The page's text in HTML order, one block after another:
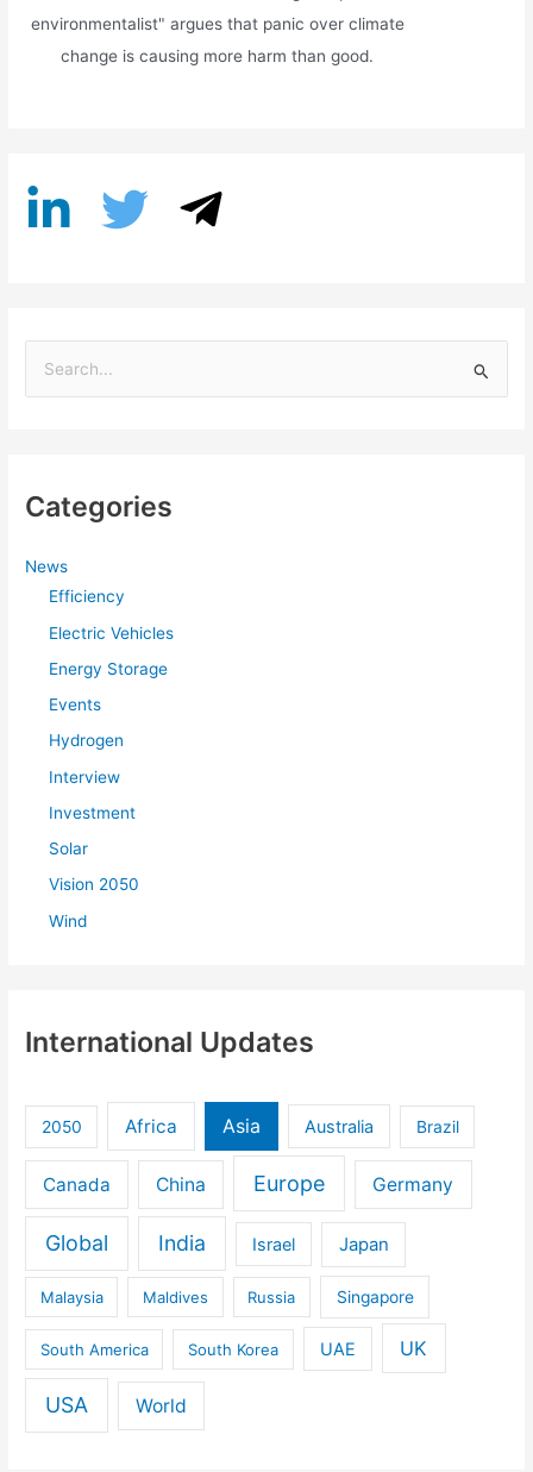
environmentalist" argues that panic over climate
change is causing more harm than good.
c
f
Categories
News
Efficiency
Electric Vehicles
Energy Storage
Events
Hydrogen
Interview
Investment
Solar
Vision 2050
Wind
International Updates
2050 Africa Asia Australia Brazil
Canada China Europe Germany
Global India Israel Japan
Malaysia Maldives Russia Singapore
South America South Korea UAE UK
USA World